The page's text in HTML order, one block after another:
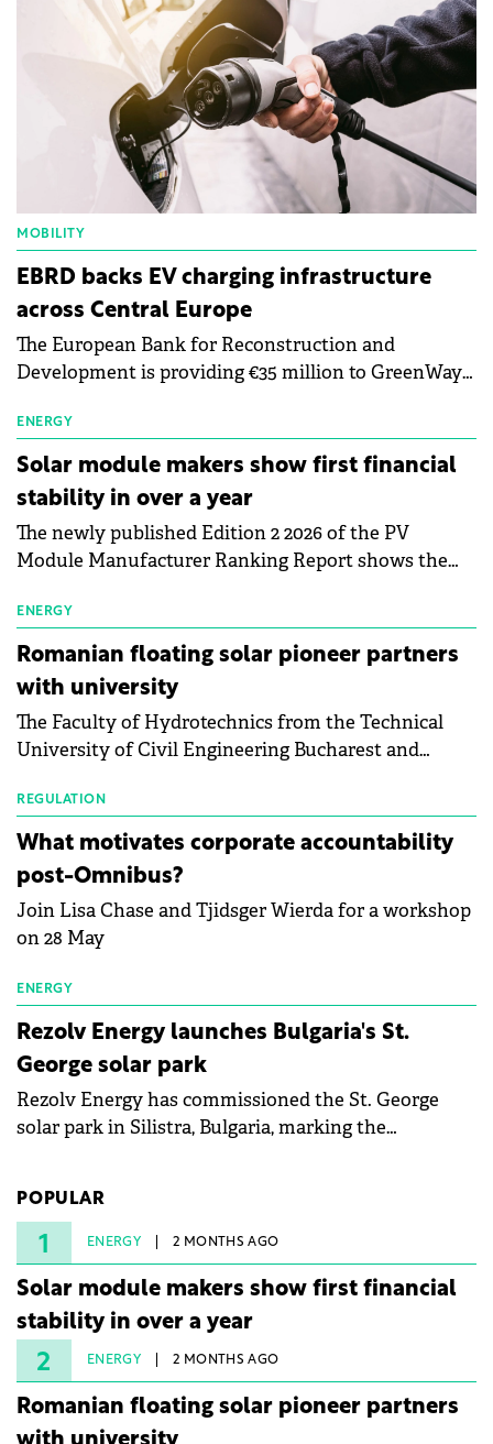
MOBILITY
EBRD backs EV charging infrastructure
across Central Europe
The European Bank for Reconstruction and
Development is providing €35 million to GreenWay
electric vehicle charging infrastructure across
Central Europe.
ENERGY
Solar module makers show first financial
stability in over a year
The newly published Edition 2 2026 of the PV
Module Manufacturer Ranking Report shows the
manufacturing sector's balance sheets after more
than a year of steady deterioration. The table tracks
the Altman Z-Score, a widely used measure of
bankruptcy risk, for 64 publicly listed photovoltaic
module manufacturers, and has now been refreshed
with first-quarter 2026 data.
ENERGY
Romanian floating solar pioneer partners
with university
The Faculty of Hydrotechnics from the Technical
University of Civil Engineering Bucharest and
partnership to accelerate innovation in renewable
energy and prepare the next generation of
specialists in floating photovoltaic technologies.
REGULATION
What motivates corporate accountability
post-Omnibus?
Join Lisa Chase and Tjidsger Wierda for a workshop
on 28 May
ENERGY
Rezolv Energy launches Bulgaria's St.
George solar park
Rezolv Energy has commissioned the St. George
solar park in Silistra, Bulgaria, marking the
under three years from acquisition of development
rights.
POPULAR
1 ENERGY 2 MONTHS AGO
Solar module makers show first financial
stability in over a year
2 ENERGY 2 MONTHS AGO
Romanian floating solar pioneer partners